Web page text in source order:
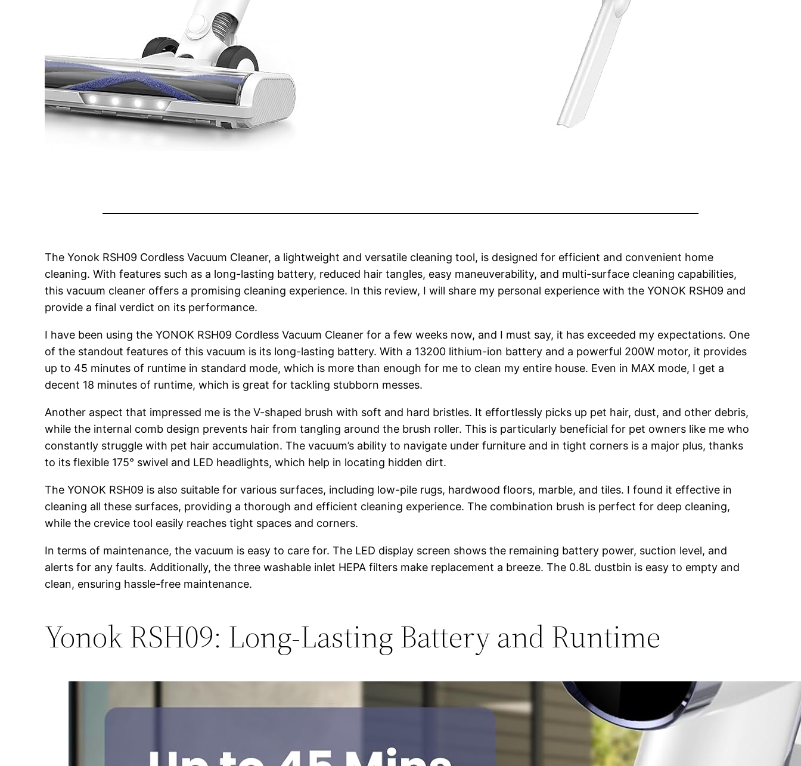
The Yonok RSH09 Cordless Vacuum Cleaner, a lightweight and versatile cleaning tool, is designed for efficient and convenient home
cleaning. With features such as a long-lasting battery, reduced hair tangles, easy maneuverability, and multi-surface cleaning capabilities,
this vacuum cleaner offers a promising cleaning experience. In this review, I will share my personal experience with the YONOK RSH09 and
provide a final verdict on its performance.
I have been using the YONOK RSH09 Cordless Vacuum Cleaner for a few weeks now, and I must say, it has exceeded my expectations. One
of the standout features of this vacuum is its long-lasting battery. With a 13200 lithium-ion battery and a powerful 200W motor, it provides
up to 45 minutes of runtime in standard mode, which is more than enough for me to clean my entire house. Even in MAX mode, I get a
decent 18 minutes of runtime, which is great for tackling stubborn messes.
Another aspect that impressed me is the V-shaped brush with soft and hard bristles. It effortlessly picks up pet hair, dust, and other debris,
while the internal comb design prevents hair from tangling around the brush roller. This is particularly beneficial for pet owners like me who
constantly struggle with pet hair accumulation. The vacuum’s ability to navigate under furniture and in tight corners is a major plus, thanks
to its flexible 175° swivel and LED headlights, which help in locating hidden dirt.
The YONOK RSH09 is also suitable for various surfaces, including low-pile rugs, hardwood floors, marble, and tiles. I found it effective in
cleaning all these surfaces, providing a thorough and efficient cleaning experience. The combination brush is perfect for deep cleaning,
while the crevice tool easily reaches tight spaces and corners.
In terms of maintenance, the vacuum is easy to care for. The LED display screen shows the remaining battery power, suction level, and
alerts for any faults. Additionally, the three washable inlet HEPA filters make replacement a breeze. The 0.8L dustbin is easy to empty and
clean, ensuring hassle-free maintenance.
Yonok RSH09: Long-Lasting Battery and Runtime